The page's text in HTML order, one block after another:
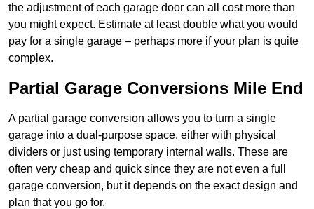
the adjustment of each garage door can all cost more than
you might expect. Estimate at least double what you would
pay for a single garage – perhaps more if your plan is quite
complex.
Partial Garage Conversions Mile End
A partial garage conversion allows you to turn a single
garage into a dual-purpose space, either with physical
dividers or just using temporary internal walls. These are
often very cheap and quick since they are not even a full
garage conversion, but it depends on the exact design and
plan that you go for.